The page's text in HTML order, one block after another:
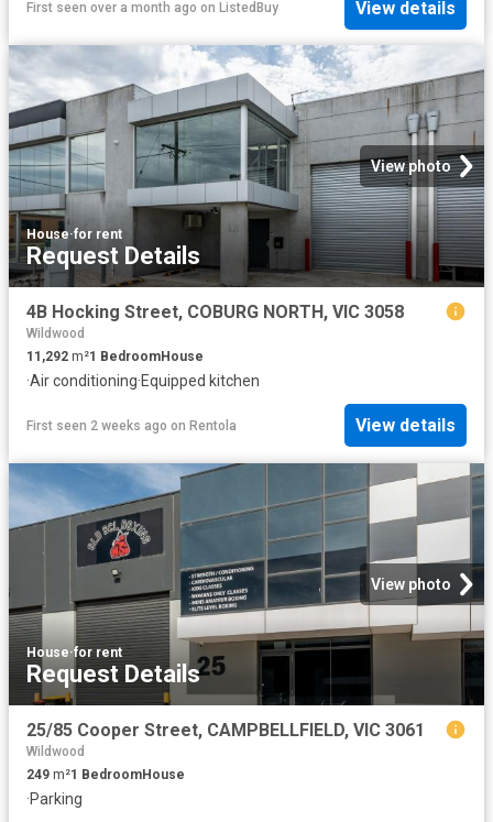
First seen over a month ago on ListedBuy View details
View photo
House·for rent
Request Details
4B Hocking Street, COBURG NORTH, VIC 3058
Wildwood
11,292 m²1 BedroomHouse
·Air conditioning·Equipped kitchen
First seen 2 weeks ago on Rentola View details
View photo
House·for rent
Request Details
25/85 Cooper Street, CAMPBELLFIELD, VIC 3061
Wildwood
249 m²1 BedroomHouse
·Parking